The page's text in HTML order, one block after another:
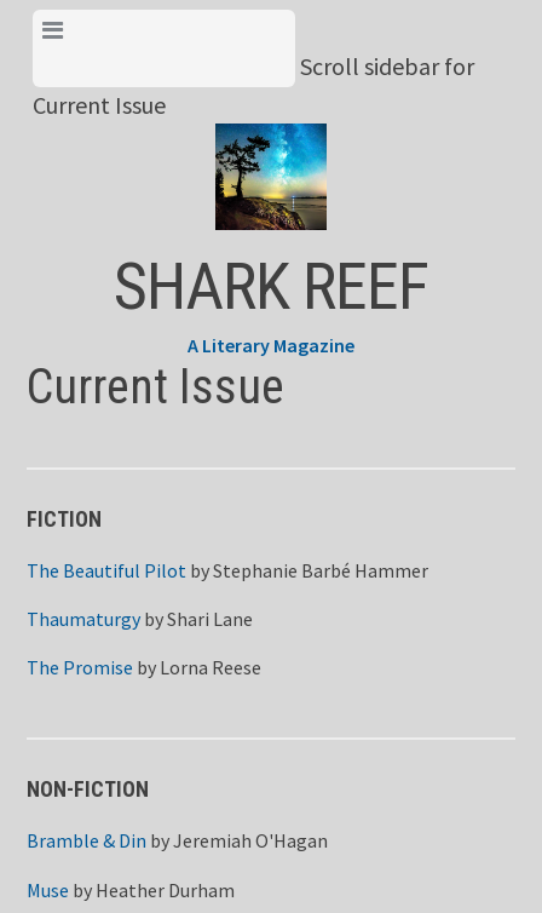
Skip
content
Scroll sidebar for
Current Issue
SHARK REEF
A Literary Magazine
Current Issue
FICTION
The Beautiful Pilot byStephanie Barbé Hammer
ThaumaturgybyShari Lane
The Promise by Lorna Reese
NON-FICTION
Bramble & Din byJeremiah O'Hagan
Muse by Heather Durham